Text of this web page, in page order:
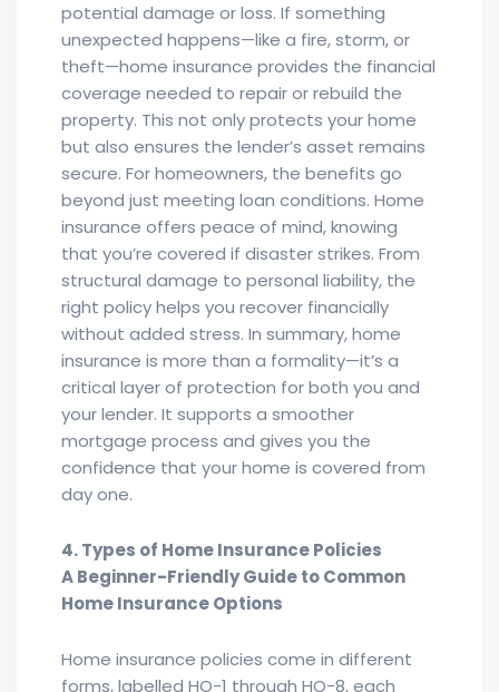
potential damage or loss. If something
unexpected happens—like a fire, storm, or
theft—home insurance provides the financial
coverage needed to repair or rebuild the
property. This not only protects your home
but also ensures the lender’s asset remains
secure. For homeowners, the benefits go
beyond just meeting loan conditions. Home
insurance offers peace of mind, knowing
that you’re covered if disaster strikes. From
structural damage to personal liability, the
right policy helps you recover financially
without added stress. In summary, home
insurance is more than a formality—it’s a
critical layer of protection for both you and
your lender. It supports a smoother
mortgage process and gives you the
confidence that your home is covered from
day one.
4. Types of Home Insurance Policies
A Beginner-Friendly Guide to Common
Home Insurance Options
Home insurance policies come in different
forms, labelled HO-1 through HO-8, each